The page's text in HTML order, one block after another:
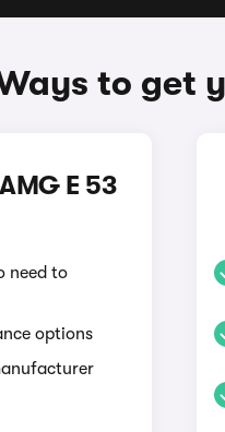
to get
E 53
need to
options